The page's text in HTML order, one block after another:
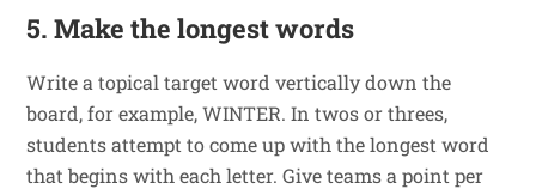
5. Make the longest words
Write a topical target word vertically down the
board, for example, WINTER. In twos or threes,
students attempt to come up with the longest word
that begins with each letter. Give teams a point per